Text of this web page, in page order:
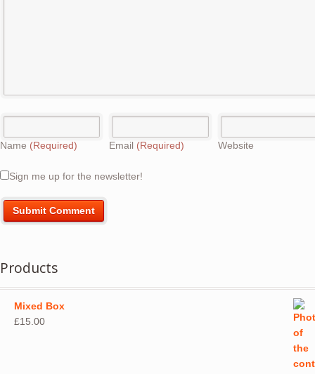
Name (Required) Email (Required) Website
Sign me up for the newsletter!
Products
Mixed Box
£15.00